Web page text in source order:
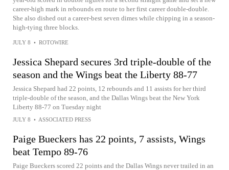
career-high mark in rebounds en route to her first career double-double.
She also dished out a career-best seven dimes while chipping in a season-
high-tying three blocks.
JULY 8 • ROTOWIRE
Jessica Shepard secures 3rd triple-double of the
season and the Wings beat the Liberty 88-77
Jessica Shepard had 22 points, 12 rebounds and 11 assists for her third
triple-double of the season, and the Dallas Wings beat the New York
Liberty 88-77 on Tuesday night
JULY 8 • ASSOCIATED PRESS
Paige Bueckers has 22 points, 7 assists, Wings
beat Tempo 89-76
Paige Bueckers scored 22 points and the Dallas Wings never trailed in an